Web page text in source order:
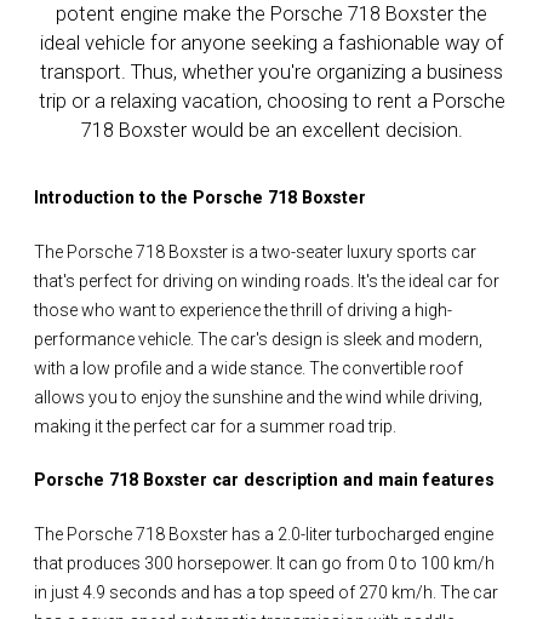
potent engine make the Porsche 718 Boxster the
ideal vehicle for anyone seeking a fashionable way of
transport. Thus, whether you're organizing a business
trip or a relaxing vacation, choosing to rent a Porsche
718 Boxster would be an excellent decision.
Introduction to the Porsche 718 Boxster
The Porsche 718 Boxster is a two-seater luxury sports car
that's perfect for driving on winding roads. It's the ideal car for
those who want to experience the thrill of driving a high-
performance vehicle. The car's design is sleek and modern,
with a low profile and a wide stance. The convertible roof
allows you to enjoy the sunshine and the wind while driving,
making it the perfect car for a summer road trip.
Porsche 718 Boxster car description and main features
The Porsche 718 Boxster has a 2.0-liter turbocharged engine
that produces 300 horsepower. It can go from 0 to 100 km/h
in just 4.9 seconds and has a top speed of 270 km/h. The car